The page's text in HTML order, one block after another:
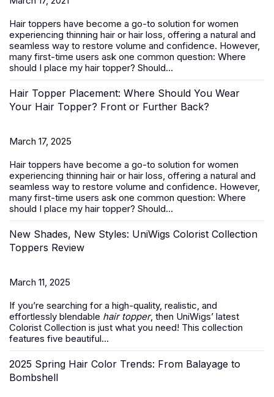
Hair toppers have become a go-to solution for women
experiencing thinning hair or hair loss, offering a natural and
seamless way to restore volume and confidence. However,
many first-time users ask one common question: Where
should I place my hair topper? Should...
Hair Topper Placement: Where Should You Wear
Your Hair Topper? Front or Further Back?
March 17, 2025
Hair toppers have become a go-to solution for women
experiencing thinning hair or hair loss, offering a natural and
seamless way to restore volume and confidence. However,
many first-time users ask one common question: Where
should I place my hair topper? Should...
New Shades, New Styles: UniWigs Colorist Collection
Toppers Review
March 11, 2025
If you’re searching for a high-quality, realistic, and
effortlessly blendable hair topper, then UniWigs’ latest
Colorist Collection is just what you need! This collection
features five beautiful...
2025 Spring Hair Color Trends: From Balayage to
Bombshell